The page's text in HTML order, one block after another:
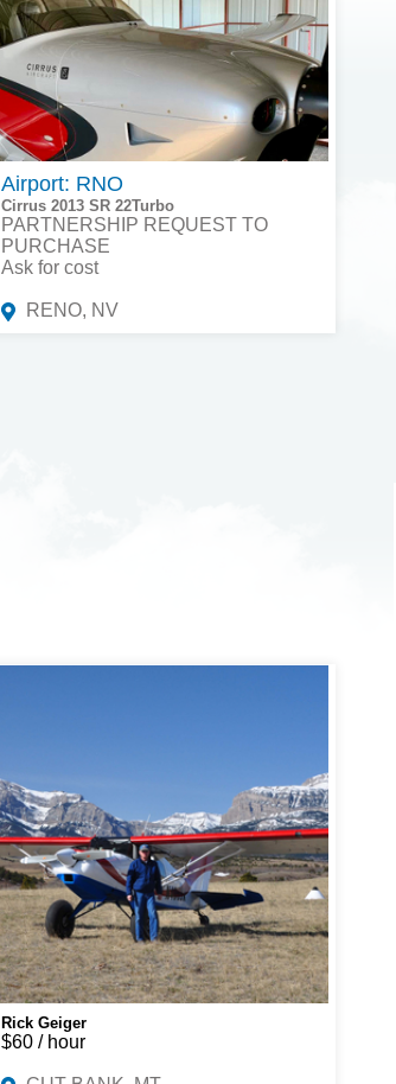
Airport: RNO
Cirrus 2013 SR 22Turbo
PARTNERSHIP REQUEST TO
PURCHASE
Ask for cost
RENO, NV
Rick Geiger
$60 / hour